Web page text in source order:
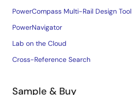
PowerCompass Multi-Rail Design Tool
PowerNavigator
Lab on the Cloud
Cross-Reference Search
Sample & Buy